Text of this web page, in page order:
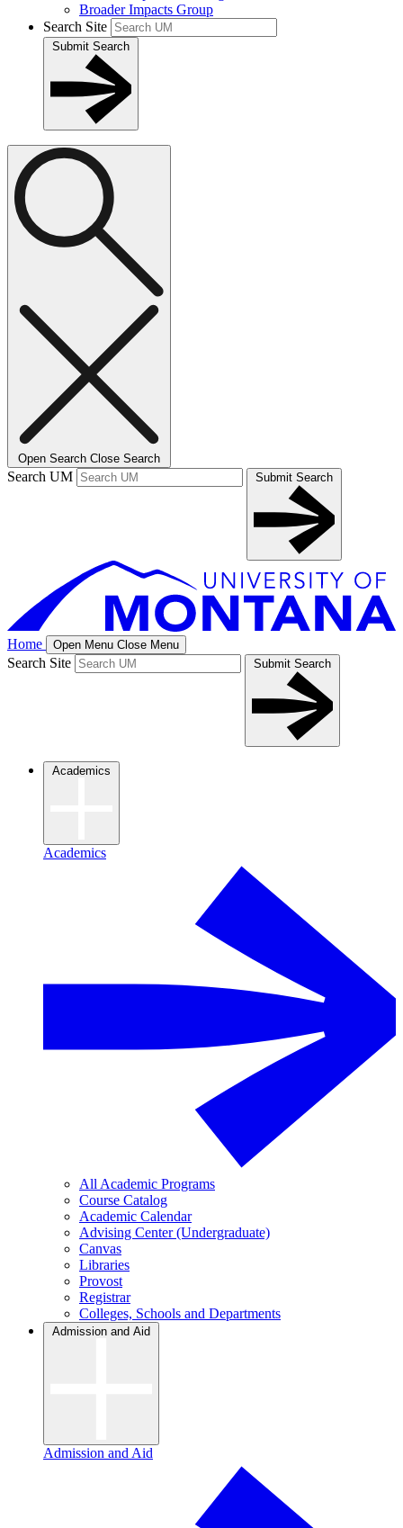
Broader Impacts Group
Search Site
Submit Search
Open Search Close Search
Search UM Submit Search
Home Open Menu Close Menu
Search Site Submit Search
Academics
Academics
All Academic Programs
Course Catalog
Academic Calendar
Advising Center (Undergraduate)
Canvas
Libraries
Provost
Registrar
Colleges, Schools and Departments
Admission and Aid
Admission and Aid